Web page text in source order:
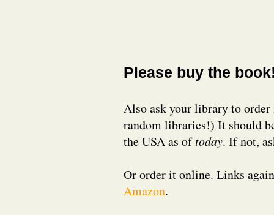
Please buy the
Also ask your library to
random libraries!) It should
the USA as oftoday. If not,
Or order it online. Links
Amazon.